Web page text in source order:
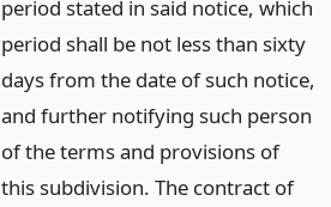
period stated in said notice, which
period shall be not less than sixty
days from the date of such notice,
and further notifying such person
of the terms and provisions of
this subdivision. The contract of